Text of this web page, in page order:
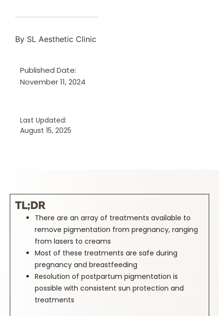
By SL Aesthetic Clinic
Published Date:
November 11, 2024
Last Updated:
August 15, 2025
TL;DR
There are an array of treatments available to
remove pigmentation from pregnancy, ranging
from lasers to creams
Most of these treatments are safe during
pregnancy and breastfeeding
Resolution of postpartum pigmentation is
possible with consistent sun protection and
treatments